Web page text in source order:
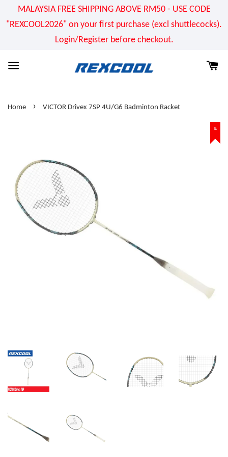
MALAYSIA FREE SHIPPING ABOVE RM50 - USE CODE
"REXCOOL2026" on your first purchase (excl shuttlecocks).
Login/Register before checkout.
Home › VICTOR Drivex 7SP 4U/G6 Badminton Racket
%